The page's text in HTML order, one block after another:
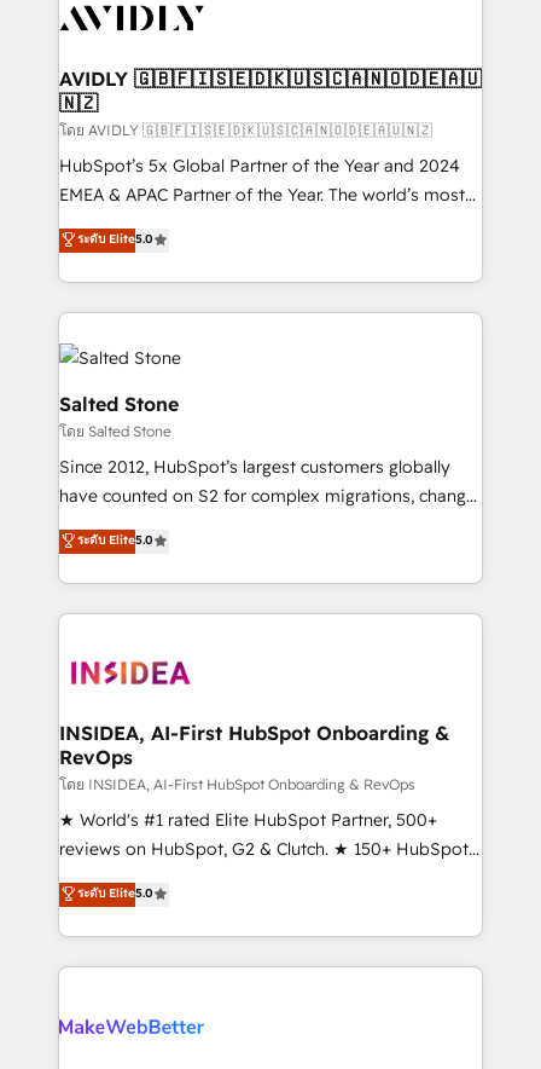
Healthcare - Financial Services - Managed IT (MSP) -
we help: ✔️ Full HubSpot implementations and portal
optimization ✔️ Data migrations, CRM architecture,
and reporting foundations ✔️ Custom integrations
and workflow automation ✔️ User adoption
programs, training, and enablement Through project-
partnerships, we guide organizations through the
revenue maturity model - delivering the right
grows.
AVIDLY 🇬🇧🇫🇮🇸🇪🇩🇰🇺🇸🇨🇦🇳🇴🇩🇪🇦🇺
🇳🇿
โดย AVIDLY 🇬🇧🇫🇮🇸🇪🇩🇰🇺🇸🇨🇦🇳🇴🇩🇪🇦🇺🇳🇿
HubSpot’s 5x Global Partner of the Year and 2024
EMEA & APAC Partner of the Year. The world’s most
experienced and fully accredited HubSpot Solutions
Partner. 🚀 With 2,750+ HubSpot projects delivered
and 370+ specialists across EMEA, APAC and NAM,
we de-risk complex CRM programmes and
accelerate ROI across every HubSpot Hub. 🧭 From
multi-region migrations to AI-powered automation,
we turn complexity into clarity, human at global
scale. 🏆 HubSpot’s CEO called us “the partner of the
future.” Others agree it is proof of trust built through
measurable impact.
ระดับ Elite5.0
Salted Stone
โดย Salted Stone
Since 2012, HubSpot’s largest customers globally
have counted on S2 for complex migrations, change
management, systems integration, and creative
solutions that deliver measurable impact and
transform brand experiences As one of the few full-
service creative agencies in the HubSpot
winning design to build scalable, globally
marketing campaigns, & RevOps frameworks that
fuel long-term success We connect the entire
customer lifecycle through seamless integrations,
ensure long-term adoption with change-
management programs, and align marketing, sales,
HubSpot accreditations and experience across
hundreds of organizations in dozens of industries,
explore whether S2 is the partner you’ve been
ระดับ Elite5.0
INSIDEA, AI-First HubSpot Onboarding &
RevOps
โดย INSIDEA, AI-First HubSpot Onboarding & RevOps
★ World's #1 rated Elite HubSpot Partner, 500+
reviews on HubSpot, G2 & Clutch. ★ 150+ HubSpot
Certified Experts & Trainers across the team ★
1,500+ implementations across five continents ★ AI-
First, RevOps-led, Onboarding obsessed ★
Company of the Year 2024/25 INSIDEA helps
engine. We onboard your team, migrate your data,
ระดับ Elite5.0